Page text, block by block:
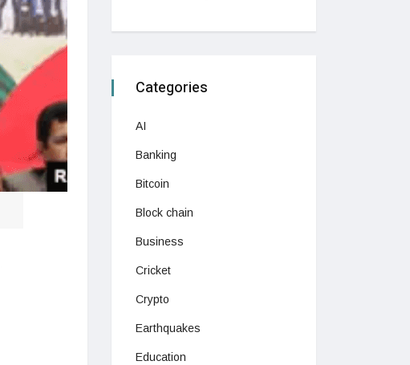
Categories
AI
Banking
Bitcoin
Block chain
Business
Cricket
Crypto
Earthquakes
Education